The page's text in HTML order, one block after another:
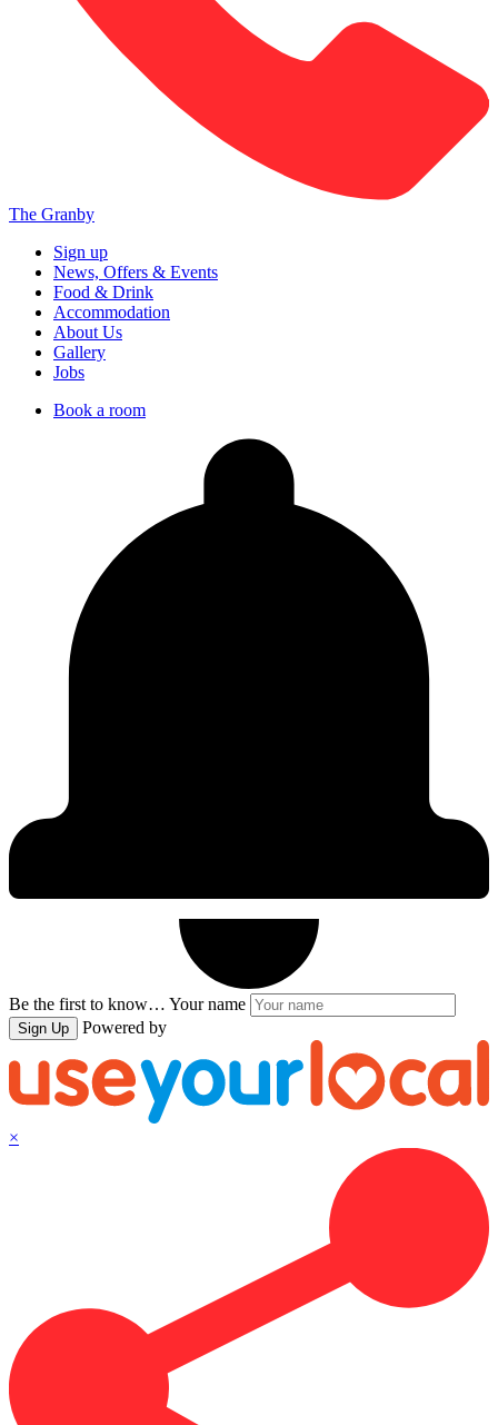
The Granby
Sign up
News, Offers & Events
Food & Drink
Accommodation
About Us
Gallery
Jobs
Book a room
Be the first to know… Your name
Sign Up Powered by
×